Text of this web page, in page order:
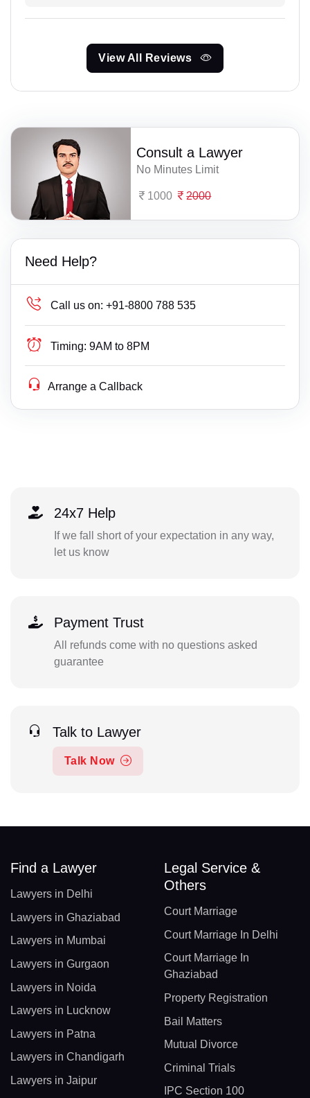
View All Reviews
Consult a Lawyer
No Minutes Limit
1000 2000
Need Help?
Call us on: +91-8800 788 535
Timing: 9AM to 8PM
Arrange a Callback
24x7 Help
If we fall short of your expectation in any way,
let us know
Payment Trust
All refunds come with no questions asked
guarantee
Talk to Lawyer
Talk Now
Find a Lawyer
Lawyers in Delhi
Lawyers in Ghaziabad
Lawyers in Mumbai
Lawyers in Gurgaon
Lawyers in Noida
Lawyers in Lucknow
Lawyers in Patna
Lawyers in Chandigarh
Lawyers in Jaipur
Legal Service &
Others
Court Marriage
Court Marriage In Delhi
Court Marriage In
Ghaziabad
Property Registration
Bail Matters
Mutual Divorce
Criminal Trials
IPC Section 100